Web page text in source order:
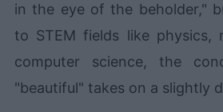
in the eye of the beholder,"
to STEM fields like physics,
computer science, the
"beautiful" takes on a slightly